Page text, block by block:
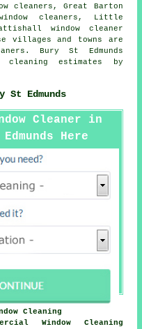
cleaners, Great Barton
cleaners, Little
window cleaner
villages and towns are
Bury St Edmunds
cleaning estimates by
St Edmunds
Cleaner in
Here
Cleaning
Window Cleaning